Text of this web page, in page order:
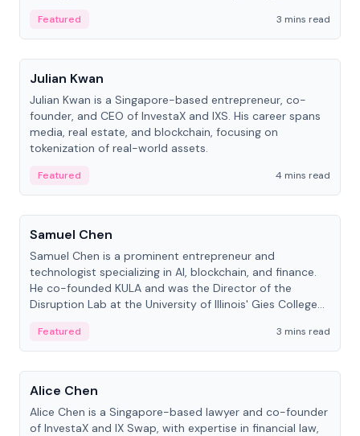
Featured
3 mins read
People
Julian Kwan
Julian Kwan is a Singapore-based entrepreneur, co-
founder, and CEO of InvestaX and IXS. His career spans
media, real estate, and blockchain, focusing on
tokenization of real-world assets.
Featured
4 mins read
People
Samuel Chen
Samuel Chen is a prominent entrepreneur and
technologist specializing in AI, blockchain, and finance.
He co-founded KULA and was the Director of the
Disruption Lab at the University of Illinois' Gies College
Featured
3 mins read
People
Alice Chen
Alice Chen is a Singapore-based lawyer and co-founder
of InvestaX and IX Swap, with expertise in financial law,